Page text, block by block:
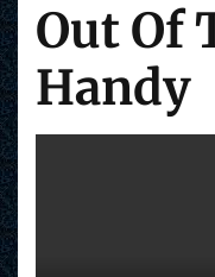
Out Of
Handy